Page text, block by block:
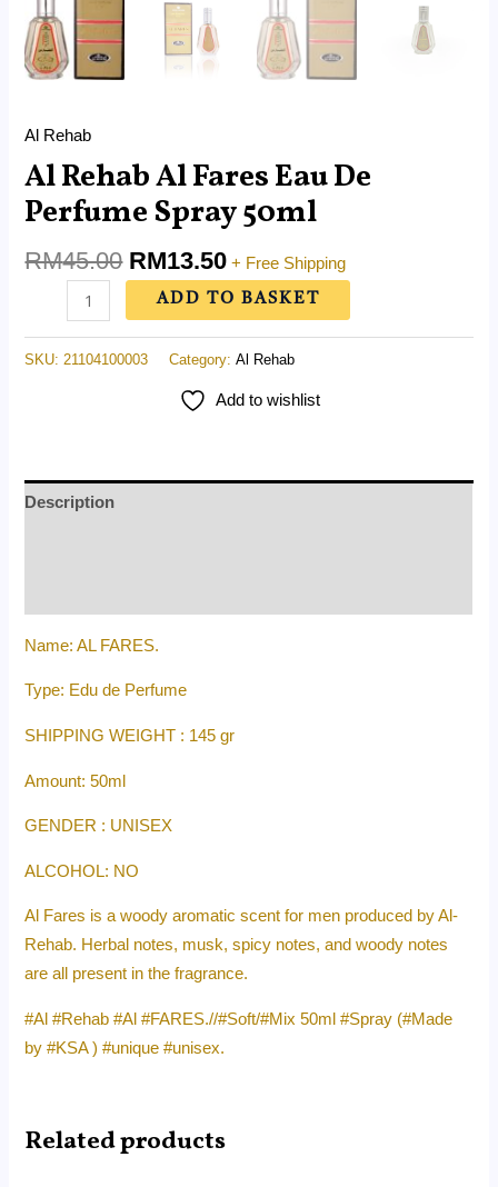
Al Rehab
Al Rehab Al Fares Eau De
Perfume Spray 50ml
RM45.00 RM13.50 + Free Shipping
ADD TO BASKET
SKU: 21104100003 Category:Al Rehab
Add to wishlist
Description
Name: AL FARES.
Type: Edu de Perfume
SHIPPING WEIGHT : 145 gr
Amount: 50ml
GENDER : UNISEX
ALCOHOL: NO
Al Fares is a woody aromatic scent for men produced by Al-
Rehab. Herbal notes, musk, spicy notes, and woody notes
are all present in the fragrance.
#Al #Rehab #Al #FARES.//#Soft/#Mix 50ml #Spray (#Made
by #KSA ) #unique #unisex.
Related products